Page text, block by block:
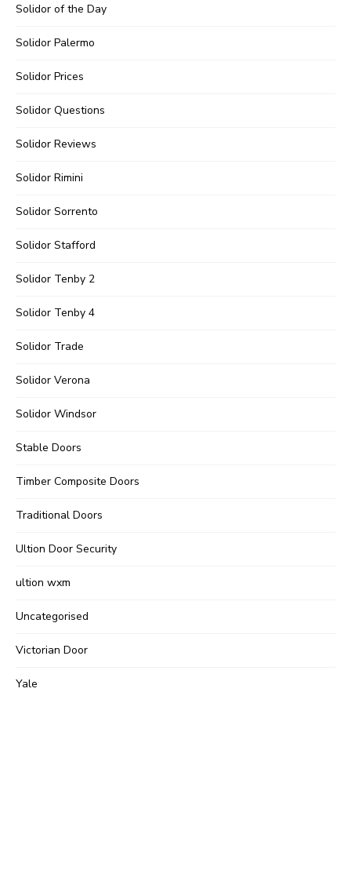
Solidor of the Day
Solidor Palermo
Solidor Prices
Solidor Questions
Solidor Reviews
Solidor Rimini
Solidor Sorrento
Solidor Stafford
Solidor Tenby 2
Solidor Tenby 4
Solidor Trade
Solidor Verona
Solidor Windsor
Stable Doors
Timber Composite Doors
Traditional Doors
Ultion Door Security
ultion wxm
Uncategorised
Victorian Door
Yale